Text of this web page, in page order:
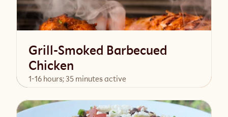
Grill-Smoked Barbecued
Chicken
1-16 hours; 35 minutes active
View Recipe